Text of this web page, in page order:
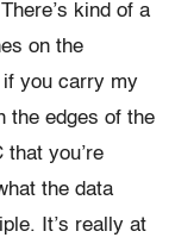
kind of a
on the
if you carry my
the edges of the
you’re
the data
It’s really at